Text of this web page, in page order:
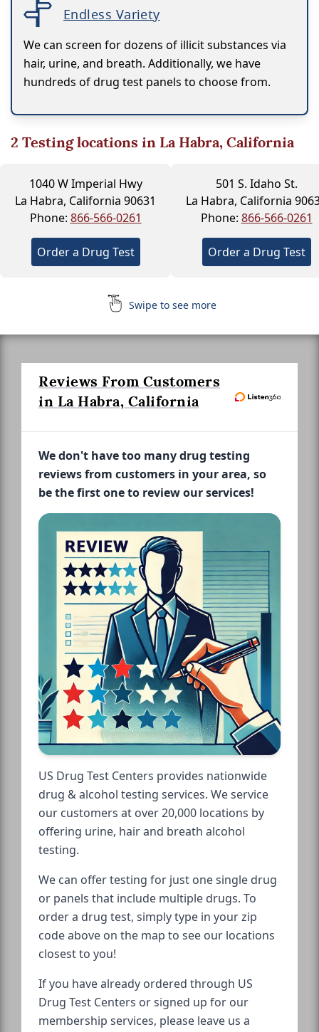
Endless Variety
We can screen for dozens of illicit substances via
hair, urine, and breath. Additionally, we have
hundreds of drug test panels to choose from.
2 Testing locations in La Habra, California
1040 W Imperial Hwy
La Habra, California 90631
Phone: 866-566-0261
Order a Drug Test
501 S. Idaho St.
La Habra, California
Phone: 866-566-0261
Order a Drug Test
Swipe to see more
Reviews From Customers
in La Habra, California
We don't have too many drug testing
reviews from customers in your area, so
be the first one to review our services!
US Drug Test Centers provides nationwide
drug & alcohol testing services. We service
our customers at over 20,000 locations by
offering urine, hair and breath alcohol
testing.
We can offer testing for just one single drug
or panels that include multiple drugs. To
order a drug test, simply type in your zip
code above on the map to see our locations
closest to you!
If you have already ordered through US
Drug Test Centers or signed up for our
membership services, please leave us a